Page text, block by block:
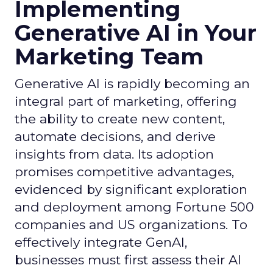
Implementing
Generative AI in Your
Marketing Team
Generative AI is rapidly becoming an
integral part of marketing, offering
the ability to create new content,
automate decisions, and derive
insights from data. Its adoption
promises competitive advantages,
evidenced by significant exploration
and deployment among Fortune 500
companies and US organizations. To
effectively integrate GenAI,
businesses must first assess their AI